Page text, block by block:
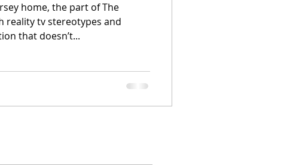
home, the part of The
reality tv stereotypes and
that doesn’t...